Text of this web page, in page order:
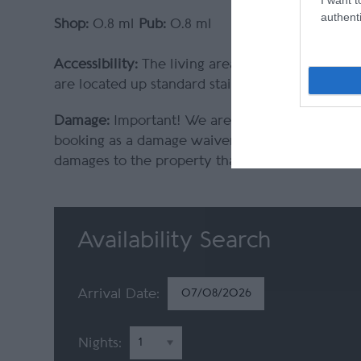
Shop: 0.8 ml Pub: 0.8 ml
Accessibility:The living areas of the
are located up standard staircases with good
Damage:
Important! We are committed to
booking as a damage waiver. This is
damages to the property that could occur
Availability Search
Arrival Date:
Nights: